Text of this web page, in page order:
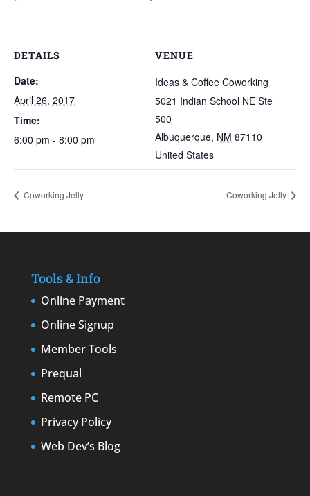
DETAILS
Date:
April 26, 2017
Time:
6:00 pm - 8:00 pm
VENUE
Ideas & Coffee Coworking
5021 Indian School NE Ste
500
Albuquerque, NM 87110
United States
Coworking Jelly Coworking Jelly
Tools & Info
Online Payment
Online Signup
Member Tools
Prequal
Remote PC
Privacy Policy
Web Dev’s Blog